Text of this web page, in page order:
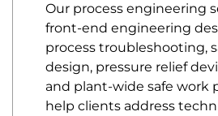
Our process engineering
front-end engineering
process troubleshooting,
design, pressure relief
and plant-wide safe work
help clients address